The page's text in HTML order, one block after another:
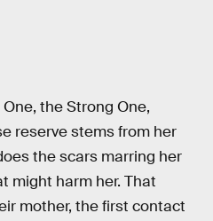
the Strong One,
reserve stems from her
the scars marring her
might harm her. That
mother, the first contact